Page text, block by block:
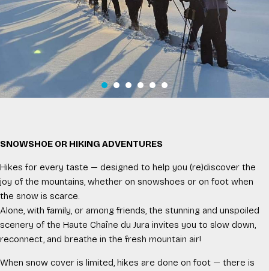
SNOWSHOE OR HIKING ADVENTURES
Hikes for every taste — designed to help you (re)discover the
joy of the mountains, whether on snowshoes or on foot when
the snow is scarce.
Alone, with family, or among friends, the stunning and unspoiled
scenery of the Haute Chaîne du Jura invites you to slow down,
reconnect, and breathe in the fresh mountain air!
When snow cover is limited, hikes are done on foot — there is